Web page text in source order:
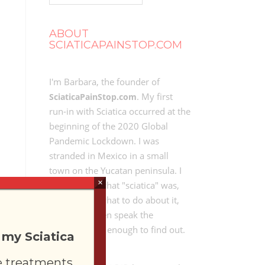
ABOUT
SCIATICAPAINSTOP.COM
I'm Barbara, the founder of
SciaticaPainStop.com. My first
run-in with Sciatica occurred at the
beginning of the 2020 Global
Pandemic Lockdown. I was
stranded in Mexico in a small
town on the Yucatan peninsula. I
didn't know what "sciatica" was,
didn't know what to do about it,
and didn't even speak the
language well enough to find out.
Sciatica
×